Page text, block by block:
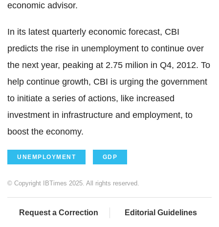
economic advisor.
In its latest quarterly economic forecast, CBI
predicts the rise in unemployment to continue over
the next year, peaking at 2.75 milion in Q4, 2012. To
help continue growth, CBI is urging the government
to initiate a series of actions, like increased
investment in infrastructure and employment, to
boost the economy.
UNEMPLOYMENT GDP
© Copyright IBTimes 2025. All rights reserved.
Request a Correction Editorial Guidelines